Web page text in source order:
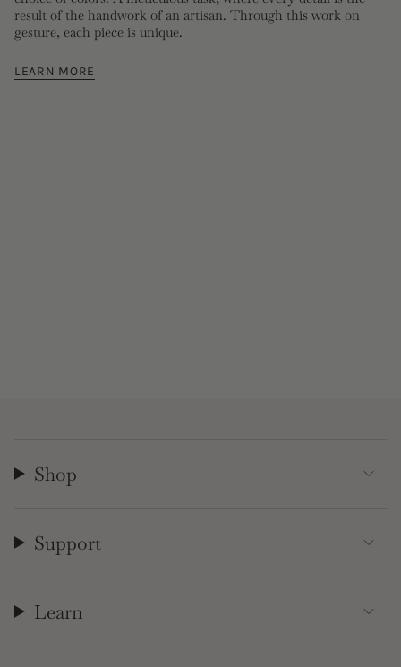
result of the handwork of an artisan. Through this work on
gesture, each piece is unique.
LEARN MORE
Shop
Support
Learn